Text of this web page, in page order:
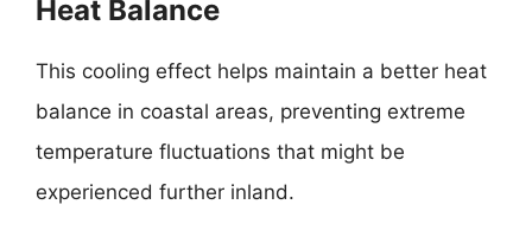
Heat Balance
This cooling effect helps maintain a better heat
balance in coastal areas, preventing extreme
temperature fluctuations that might be
experienced further inland.